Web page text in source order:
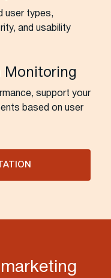
user types,
and usability
Monitoring
support your
based on user